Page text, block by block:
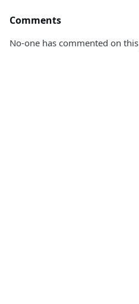
Comments
No-one has commented on